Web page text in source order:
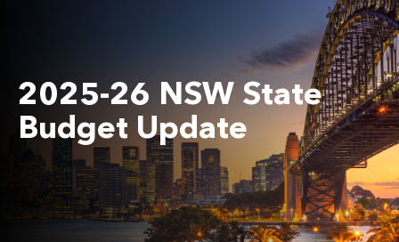
2025-26 NSW State
Budget Update